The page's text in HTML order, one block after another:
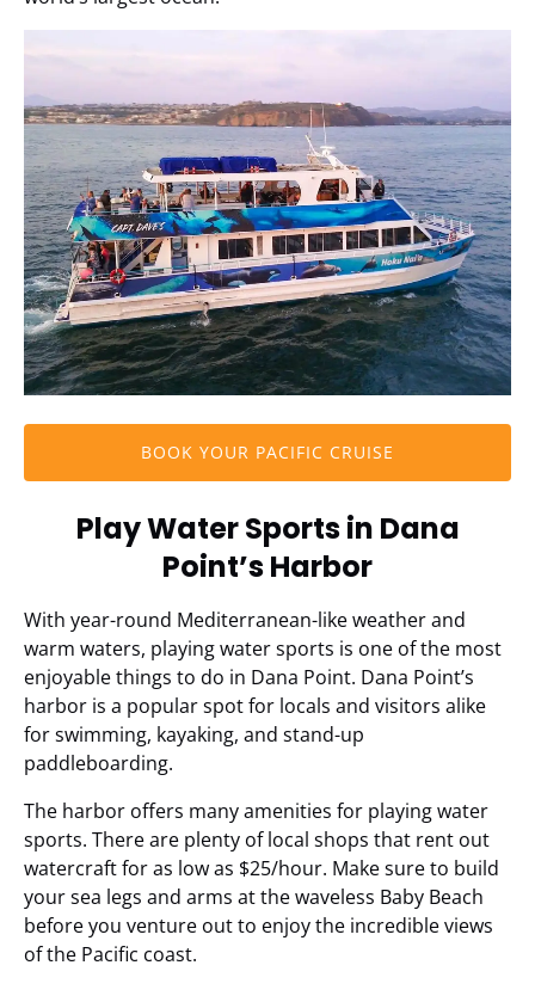
BOOK YOUR PACIFIC CRUISE
Play Water Sports in Dana
Point’s Harbor
With year-round Mediterranean-like weather and
warm waters, playing water sports is one of the most
enjoyable things to do in Dana Point. Dana Point’s
harbor is a popular spot for locals and visitors alike
for swimming, kayaking, and stand-up
paddleboarding.
The harbor offers many amenities for playing water
sports. There are plenty of local shops that rent out
watercraft for as low as $25/hour. Make sure to build
your sea legs and arms at the waveless Baby Beach
before you venture out to enjoy the incredible views
of the Pacific coast.